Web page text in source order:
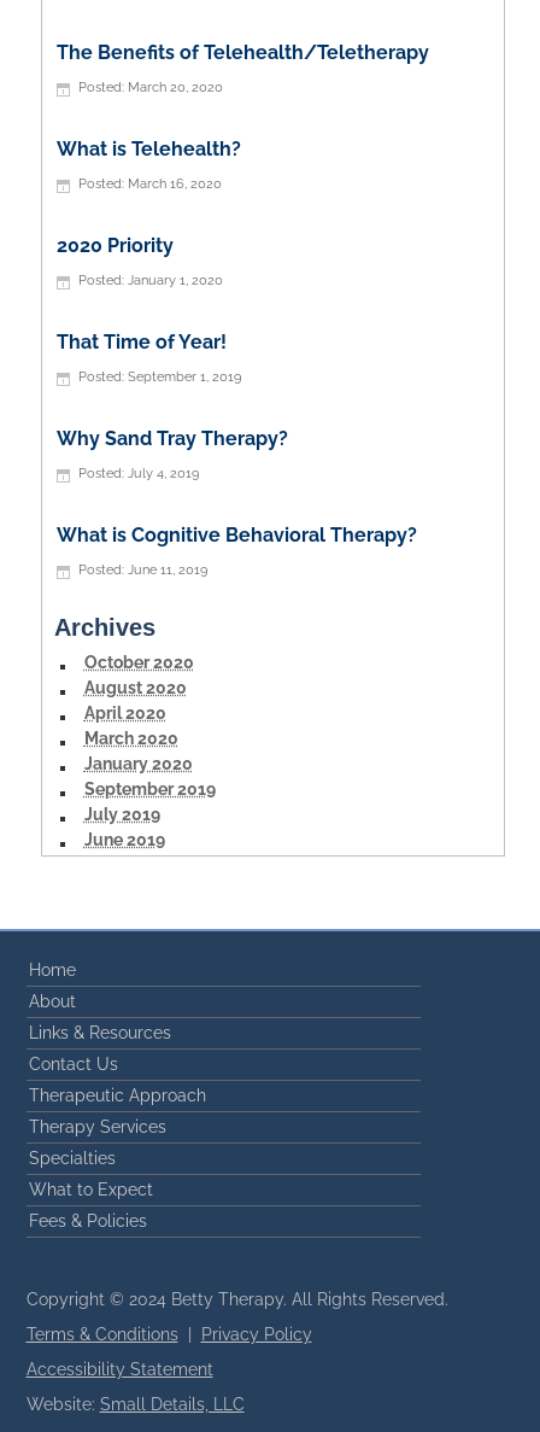
The Benefits of Telehealth/Teletherapy
March 20, 2020
What is Telehealth?
March 16, 2020
2020 Priority
January 1, 2020
That Time of Year!
September 1, 2019
Why Sand Tray Therapy?
July 4, 2019
What is Cognitive Behavioral Therapy?
June 11, 2019
Archives
October 2020
August 2020
April 2020
March 2020
January 2020
September 2019
July 2019
June 2019
Home
About
Links & Resources
Contact Us
Therapeutic Approach
Therapy Services
Specialties
What to Expect
Fees & Policies
Copyright © 2024 Betty Therapy. All Rights Reserved.
Terms & Conditions|
Privacy Policy
Accessibility Statement
Website: Small Details, LLC